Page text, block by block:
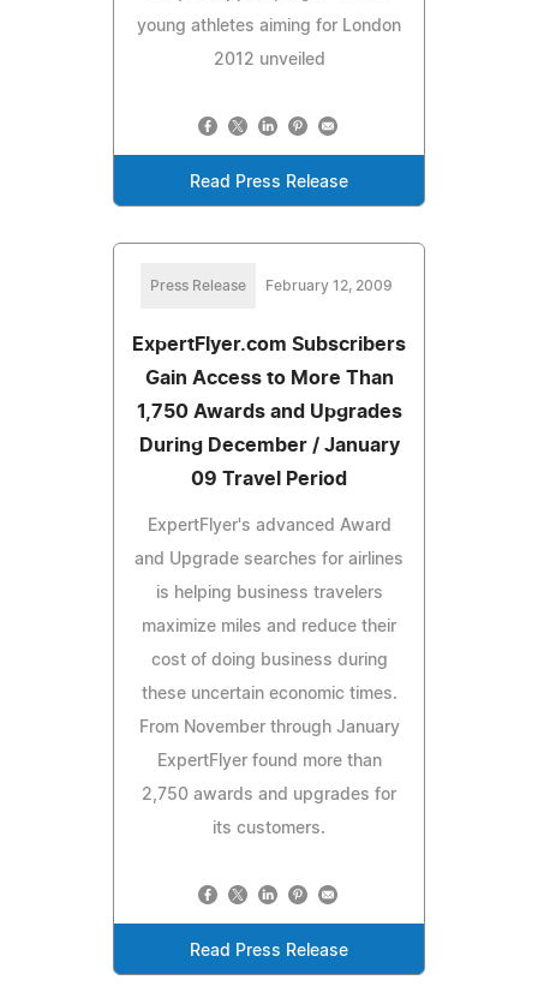
young athletes aiming for London
2012 unveiled
Read Press Release
Press Release February 12, 2009
ExpertFlyer.com Subscribers
Gain Access to More Than
1,750 Awards and Upgrades
During December / January
09 Travel Period
ExpertFlyer's advanced Award
and Upgrade searches for airlines
is helping business travelers
maximize miles and reduce their
cost of doing business during
these uncertain economic times.
From November through January
ExpertFlyer found more than
2,750 awards and upgrades for
its customers.
Read Press Release